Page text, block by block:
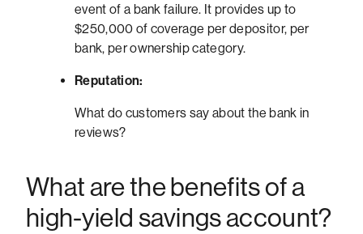
event of a bank failure. It provides up to
$250,000 of coverage per depositor, per
bank, per ownership category.
Reputation:
What do customers say about the bank in
reviews?
What are the benefits of a
high-yield savings account?